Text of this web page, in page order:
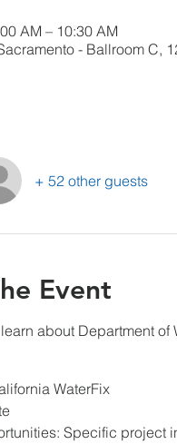
AM – 10:30 AM
- Ballroom C,
+ 52 other guests
Event
about Department
WaterFix
Specific project